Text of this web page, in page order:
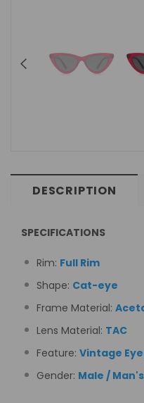
DESCRIPTION
SPECIFICATIONS
Rim: Full Rim
Shape: Cat-eye
Frame Material:
Lens Material: TAC
Feature: Vintage
Gender: Male /